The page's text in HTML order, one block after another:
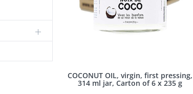
COCONUT OIL, virgin, first pressing,
314 ml jar, Carton of 6 x 235 g